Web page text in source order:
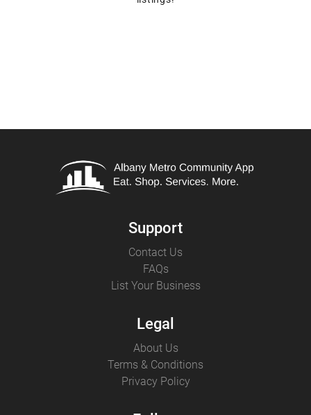
Support
Contact Us
FAQs
List Your Business
Legal
About Us
Terms & Conditions
Privacy Policy